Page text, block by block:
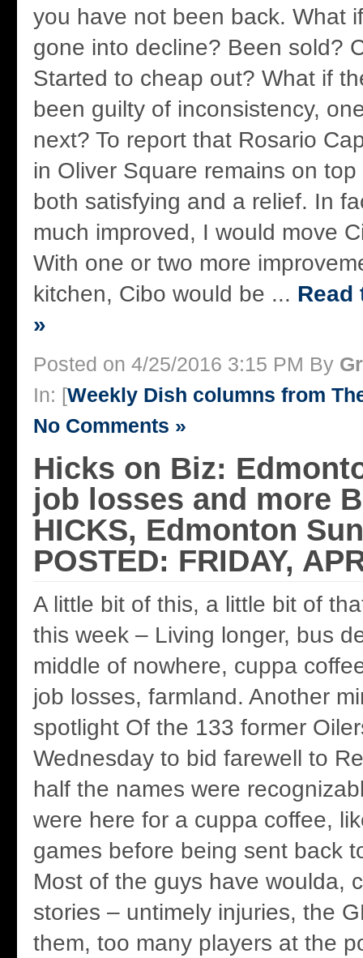
you have not been back. What
gone into decline? Been sold?
Started to cheap out? What if
been guilty of inconsistency,
next? To report that Rosario
in Oliver Square remains on
both satisfying and a relief. In
much improved, I would move
With one or two more
kitchen, Cibo would be ... Read
»
Posted on 4/25/2016 3:15 PM By
In: [Weekly Dish columns from
No Comments »
Hicks on Biz:
job losses and more
HICKS, Edmonton
POSTED: FRIDAY,
A little bit of this, a little bit of
this week – Living longer, bus
middle of nowhere, cuppa
job losses, farmland. Another
spotlight Of the 133 former
Wednesday to bid farewell to
half the names were
were here for a cuppa coffee,
games before being sent back
Most of the guys have woulda,
stories – untimely injuries, the
them, too many players at the